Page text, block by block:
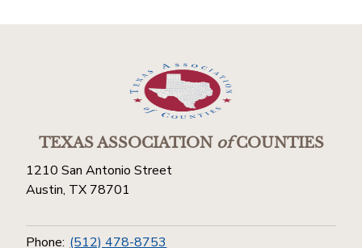
TEXAS ASSOCIATIONofCOUNTIES
1210 San Antonio Street
Austin, TX 78701
Phone: (512) 478-8753